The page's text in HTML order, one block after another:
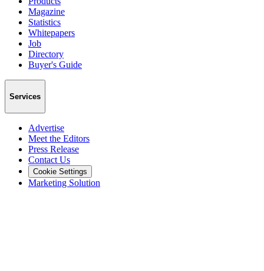
Magazine
Statistics
Whitepapers
Job
Directory
Buyer's Guide
Services
Advertise
Meet the Editors
Press Release
Contact Us
Cookie Settings
Marketing Solution